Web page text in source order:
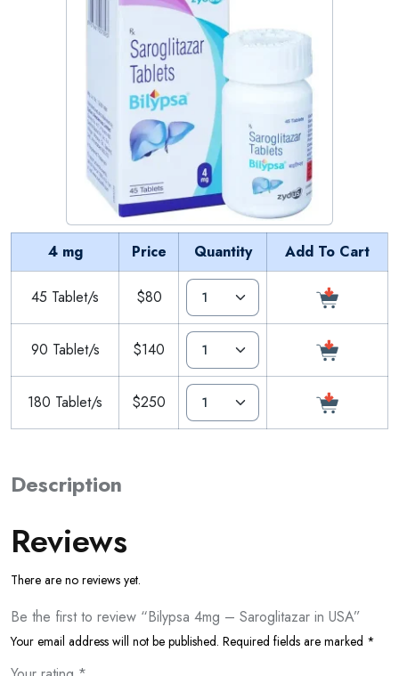
4 mg Price Quantity Add To Cart
45 Tablet/s $80
90 Tablet/s $140
180 Tablet/s $250
Description
Reviews
There are no reviews yet.
Be the first to review “Bilypsa 4mg – Saroglitazar in USA”
Your email address will not be published. Required fields are marked *